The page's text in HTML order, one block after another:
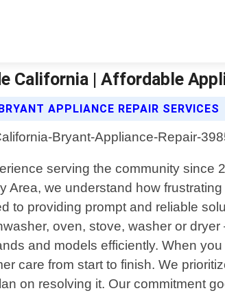
California | Affordable
APPLIANCE REPAIR SERVICES
serving the community
Area, we understand how
to providing prompt and reliable
oven, stove, washer or
and models efficiently. When
care from start to finish. We
on resolving it. Our commitment